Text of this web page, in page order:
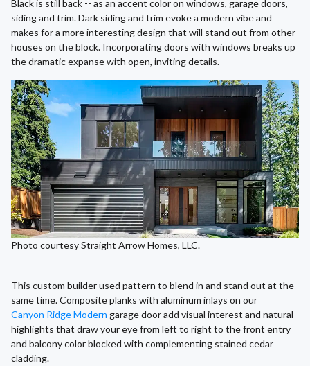
Black is still back -- as an accent color on windows, garage doors,
siding and trim. Dark siding and trim evoke a modern vibe and
makes for a more interesting design that will stand out from other
houses on the block. Incorporating doors with windows breaks up
the dramatic expanse with open, inviting details.
Photo courtesy Straight Arrow Homes, LLC.
This custom builder used pattern to blend in and stand out at the
same time. Composite planks with aluminum inlays on our
Canyon Ridge Modern garage door add visual interest and natural
highlights that draw your eye from left to right to the front entry
and balcony color blocked with complementing stained cedar
cladding.